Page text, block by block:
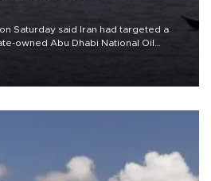
Saturday said Iran had targeted a
owned Abu Dhabi National Oil